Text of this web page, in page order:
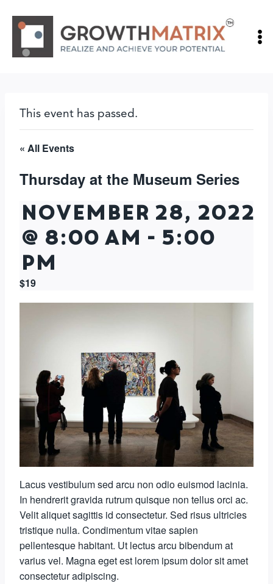
content
This event has passed.
« All Events
Thursday at the Museum Series
November 28, 2022
@ 8:00 am - 5:00
pm
$19
Lacus vestibulum sed arcu non odio euismod lacinia.
In hendrerit gravida rutrum quisque non tellus orci ac.
Velit aliquet sagittis id consectetur. Sed risus ultricies
tristique nulla. Condimentum vitae sapien
pellentesque habitant. Ut lectus arcu bibendum at
varius vel. Magna eget est lorem ipsum dolor sit amet
consectetur adipiscing.